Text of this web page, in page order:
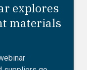
explores
materials